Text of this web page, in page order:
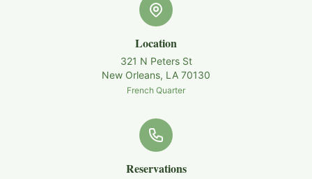
Location
321 N Peters St
New Orleans, LA 70130
French Quarter
Reservations